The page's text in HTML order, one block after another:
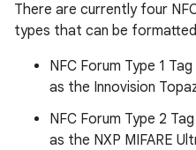
There are currently four
types that can be
NFC Forum Type 1 Tag
as the Innovision
NFC Forum Type 2
as the NXP MIFARE